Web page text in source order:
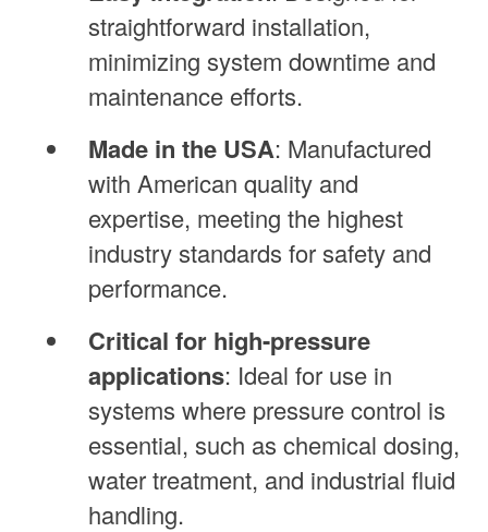
straightforward installation,
minimizing system downtime and
maintenance efforts.
Made in the USA: Manufactured
with American quality and
expertise, meeting the highest
industry standards for safety and
performance.
Critical for high-pressure
applications: Ideal for use in
systems where pressure control is
essential, such as chemical dosing,
water treatment, and industrial fluid
handling.